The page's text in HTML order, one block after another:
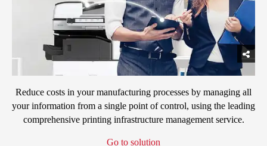
Reduce costs in your manufacturing processes by managing all
your information from a single point of control, using the leading
comprehensive printing infrastructure management service.
Go to solution